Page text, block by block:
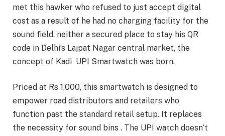
met this hawker who refused to just accept digital
cost as a result of he had no charging facility for the
sound field, neither a secured place to stay his QR
code in Delhi’s Lajpat Nagar central market, the
concept of Kadi UPI Smartwatch was born.
Priced at Rs 1,000, this smartwatch is designed to
empower road distributors and retailers who
function past the standard retail setup. It replaces
the necessity for sound bins . The UPI watch doesn’t